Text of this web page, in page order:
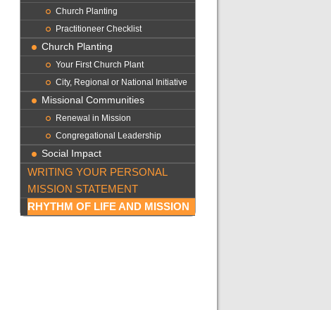
Church Planting
Practitioneer Checklist
Church Planting
Your First Church Plant
City, Regional or National Initiative
Missional Communities
Renewal in Mission
Congregational Leadership
Social Impact
WRITING YOUR PERSONAL
MISSION STATEMENT
RHYTHM OF LIFE AND MISSION